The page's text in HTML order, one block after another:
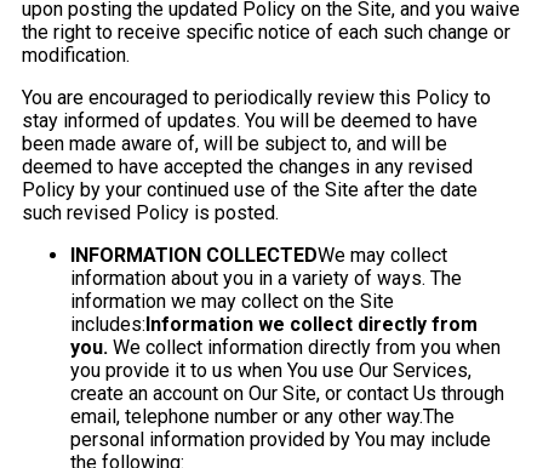
upon posting the updated Policy on the Site, and you waive
the right to receive specific notice of each such change or
modification.
You are encouraged to periodically review this Policy to
stay informed of updates. You will be deemed to have
been made aware of, will be subject to, and will be
deemed to have accepted the changes in any revised
Policy by your continued use of the Site after the date
such revised Policy is posted.
INFORMATION COLLECTEDWe may collect
information about you in a variety of ways. The
information we may collect on the Site
includes: Information we collect directly from
you. We collect information directly from you when
you provide it to us when You use Our Services,
create an account on Our Site, or contact Us through
email, telephone number or any other way.The
personal information provided by You may include
the following: